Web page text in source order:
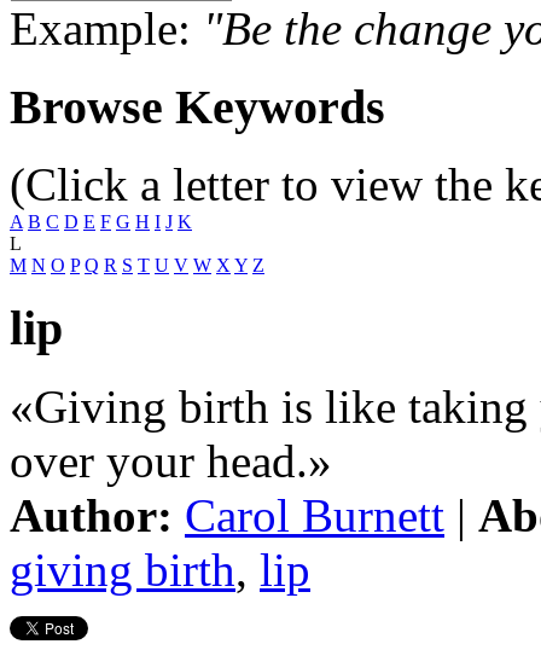
Example: "Be the change
Browse Keywords
(Click a letter to view the
A B C D E F G H I J K
L
M N O P Q R S T U V W X Y Z
lip
«Giving birth is like
over your head.»
Author: Carol Burnett |
giving birth, lip